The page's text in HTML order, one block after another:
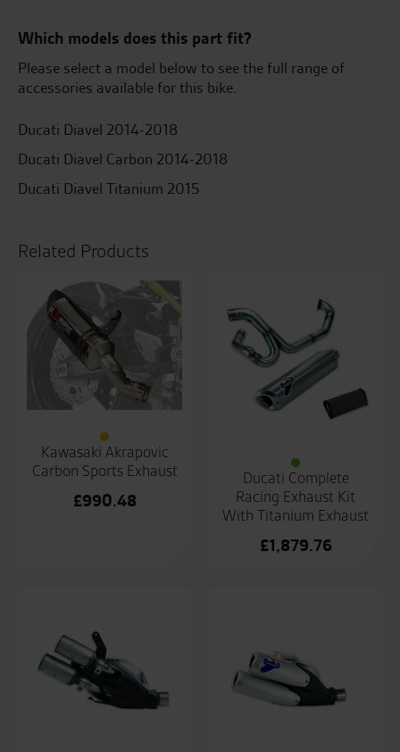
quantity
Which models does this part fit?
Please select a model below to see the full range of
accessories available for this bike.
Ducati Diavel 2014-2018
Ducati Diavel Carbon 2014-2018
Ducati Diavel Titanium 2015
Related Products
Kawasaki Akrapovic
Carbon Sports Exhaust
£990.48
Ducati Complete
Racing Exhaust Kit
With Titanium Exhaust
£1,879.76